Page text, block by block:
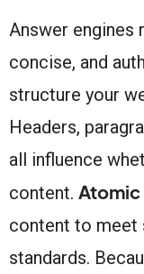
Answer engines
concise, and
structure your
Headers,
all influence
content. Atomic
content to meet
standards.